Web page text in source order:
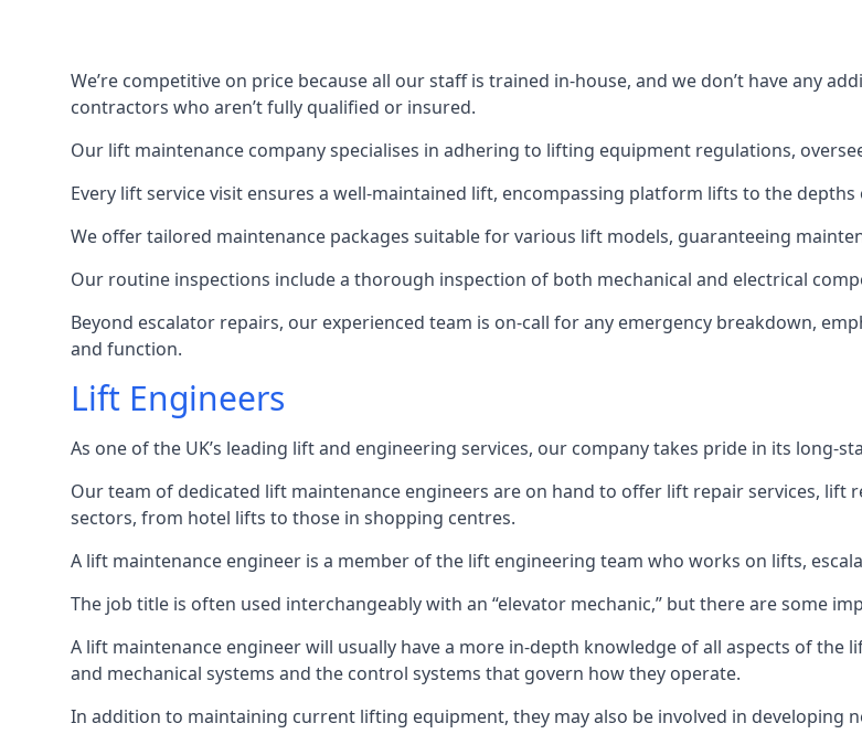
We’re competitive on price because all our staff is trained in-house, and we don’t have any
contractors who aren’t fully qualified or insured.
Our lift maintenance company specialises in adhering to lifting equipment regulations,
Every lift service visit ensures a well-maintained lift, encompassing platform lifts to the
We offer tailored maintenance packages suitable for various lift models, guaranteeing
Our routine inspections include a thorough inspection of both mechanical and electrical
Beyond escalator repairs, our experienced team is on-call for any emergency breakdown,
and function.
Lift Engineers
As one of the UK’s leading lift and engineering services, our company takes pride in its long-
Our team of dedicated lift maintenance engineers are on hand to offer lift repair services,
sectors, from hotel lifts to those in shopping centres.
A lift maintenance engineer is a member of the lift engineering team who works on lifts,
The job title is often used interchangeably with an “elevator mechanic,” but there are some
A lift maintenance engineer will usually have a more in-depth knowledge of all aspects of
and mechanical systems and the control systems that govern how they operate.
In addition to maintaining current lifting equipment, they may also be involved in developing